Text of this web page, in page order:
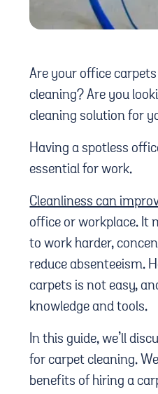
Are your office
cleaning? Are you
cleaning solution for
Having a spotless
essential for work.
Cleanliness can
office or workplace. It
to work harder,
reduce absenteeism.
carpets is not easy,
knowledge and tools.
In this guide, we’ll
for carpet cleaning.
benefits of hiring a